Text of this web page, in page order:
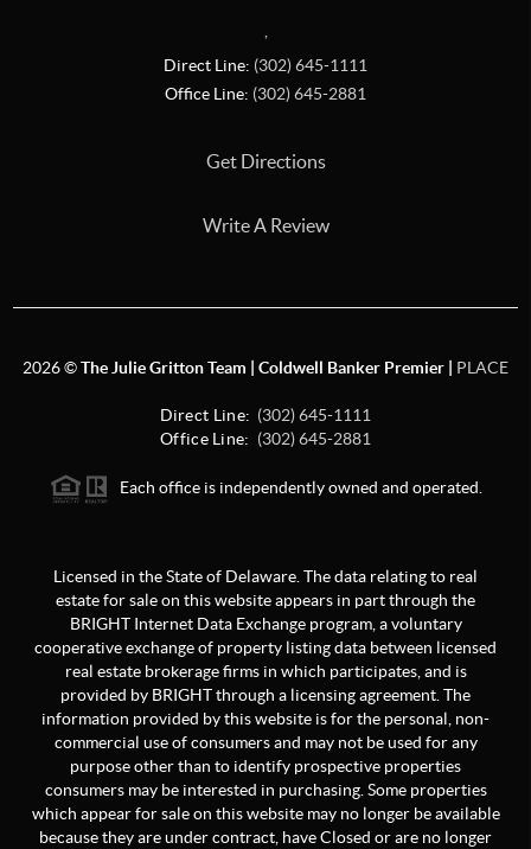
Direct Line: (302) 645-1111
Office Line: (302) 645-2881
Get Directions
Write A Review
2026©The Julie Gritton Team | Coldwell Banker Premier | PLACE
Direct Line: (302) 645-1111
Office Line: (302) 645-2881
Each office is independently owned and operated.
Licensed in the State of Delaware. The data relating to real
estate for sale on this website appears in part through the
BRIGHT Internet Data Exchange program, a voluntary
cooperative exchange of property listing data between licensed
real estate brokerage firms in which participates, and is
provided by BRIGHT through a licensing agreement. The
information provided by this website is for the personal, non-
commercial use of consumers and may not be used for any
purpose other than to identify prospective properties
consumers may be interested in purchasing. Some properties
which appear for sale on this website may no longer be available
because they are under contract, have Closed or are no longer